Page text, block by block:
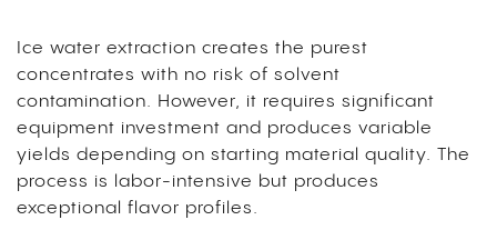
Ice water extraction creates the purest
concentrates with no risk of solvent
contamination. However, it requires significant
equipment investment and produces variable
yields depending on starting material quality. The
process is labor-intensive but produces
exceptional flavor profiles.